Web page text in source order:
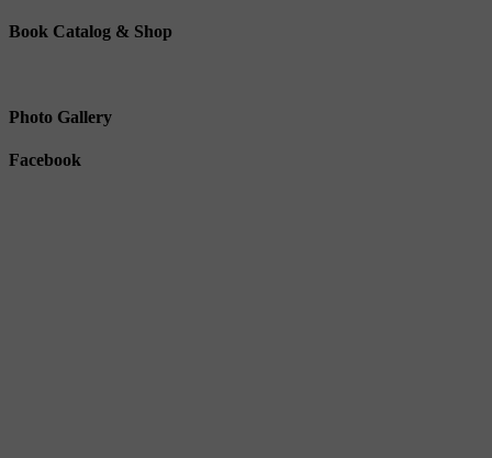
Book Catalog & Shop
Photo Gallery
Facebook